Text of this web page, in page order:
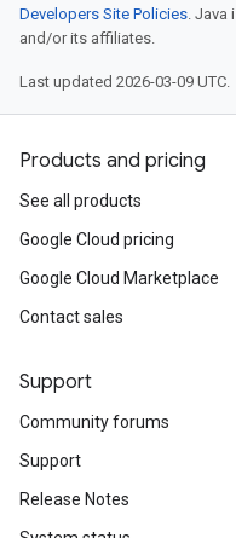
Developers Site Policies. Java
and/or its affiliates.
Last updated 2026-03-09 UTC.
Products and pricing
See all products
Google Cloud pricing
Google Cloud Marketplace
Contact sales
Support
Community forums
Support
Release Notes